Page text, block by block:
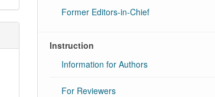
Former Editors-in-Chief
Instruction
Information for Authors
For Reviewers